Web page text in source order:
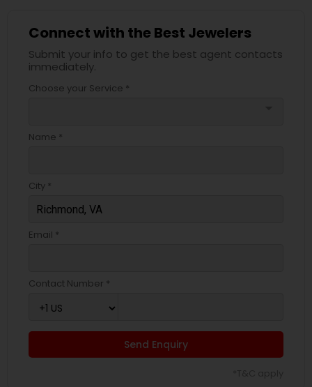
Connect with the Best Jewelers
Submit your info to get the best agent contacts
immediately.
Choose your Service *
Name *
City *
Email *
Contact Number *
Send Enquiry